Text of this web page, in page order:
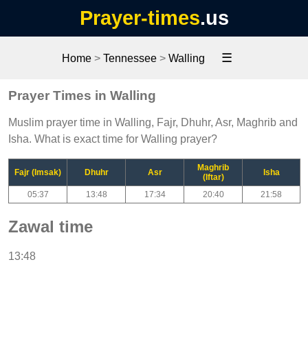
Prayer-times.us
Home > Tennessee > Walling ☰
Prayer Times in Walling
Muslim prayer time in Walling, Fajr, Dhuhr, Asr, Maghrib and
Isha. What is exact time for Walling prayer?
Fajr (Imsak) Dhuhr Asr
Maghrib
(Iftar)
Isha
05:37 13:48 17:34 20:40 21:58
Zawal time
13:48